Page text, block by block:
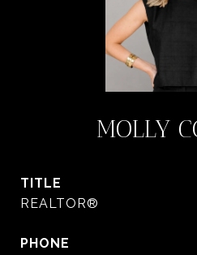
MOLLY
TITLE
REALTOR®
PHONE